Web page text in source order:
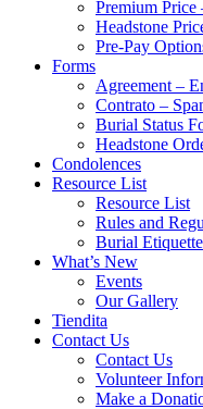
Premium
Headstone
Pre-Pay
Forms
Agreement –
Contrato –
Burial Status
Headstone
Condolences
Resource List
Resource List
Rules and
Burial Etiquette
What’s New
Events
Our Gallery
Tiendita
Contact Us
Contact Us
Volunteer
Make a